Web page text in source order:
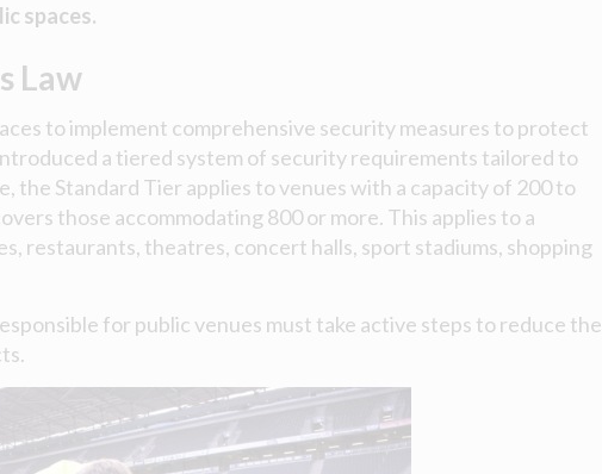
spaces.
Law
to implement comprehensive security measures to protect
a tiered system of security requirements tailored to
the Standard Tier applies to venues with a capacity of 200 to
those accommodating 800 or more. This applies to a
restaurants, theatres, concert halls, sport stadiums, shopping
for public venues must take active steps to reduce the